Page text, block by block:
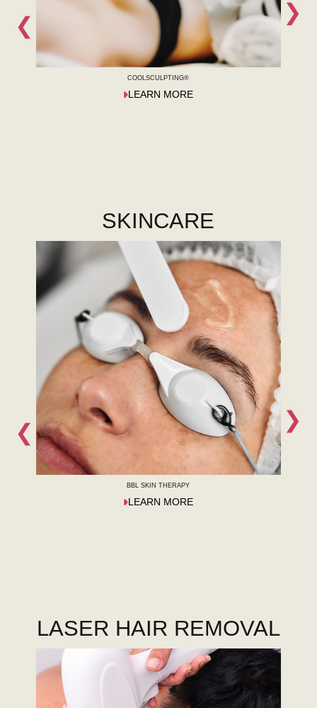
❮
COOLSCULPTING®
LEARN MORE
❯
SKINCARE
❮
BBL SKIN THERAPY
LEARN MORE
❯
LASER HAIR REMOVAL